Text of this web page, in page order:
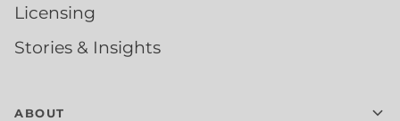
Licensing
Stories & Insights
ABOUT